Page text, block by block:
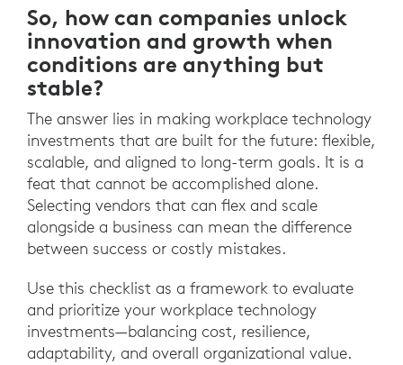
So, how can companies unlock
innovation and growth when
conditions are anything but
stable?
The answer lies in making workplace technology
investments that are built for the future: flexible,
scalable, and aligned to long-term goals. It is a
feat that cannot be accomplished alone.
Selecting vendors that can flex and scale
alongside a business can mean the difference
between success or costly mistakes.
Use this checklist as a framework to evaluate
and prioritize your workplace technology
investments—balancing cost, resilience,
adaptability, and overall organizational value.